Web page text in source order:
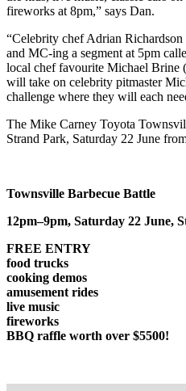
fireworks at 8pm,” says Dan.
“Celebrity chef Adrian
and MC-ing a segment at 5pm
local chef favourite Michael Brine
will take on celebrity pitmaster
challenge where they will each
The Mike Carney Toyota
Strand Park, Saturday 22 June
Townsville Barbecue Battle
12pm–9pm, Saturday 22 June,
FREE ENTRY
food trucks
cooking demos
amusement rides
live music
fireworks
BBQ raffle worth over $5500!